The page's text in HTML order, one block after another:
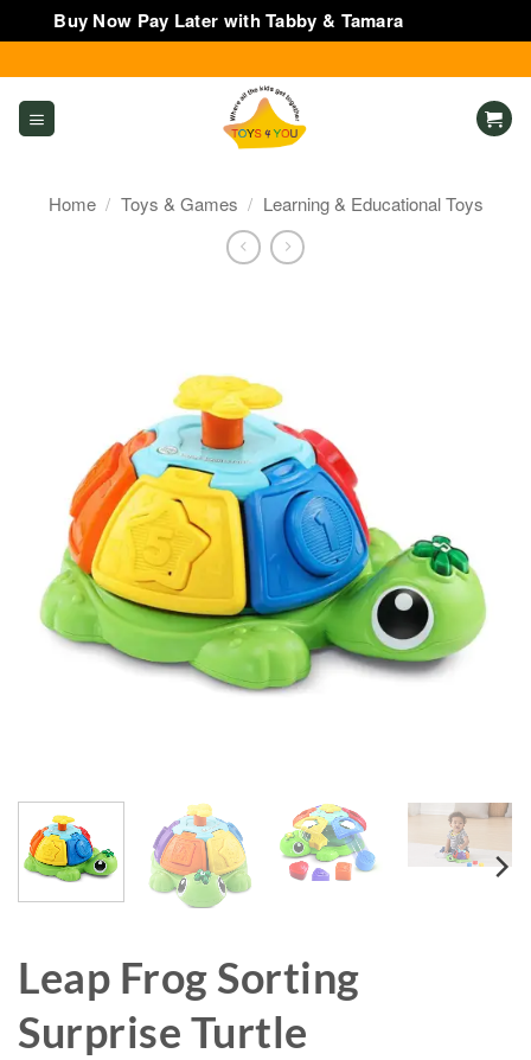
Buy Now Pay Later with Tabby & Tamara
to
content
Home / Toys & Games / Learning & Educational Toys
Leap Frog Sorting
Surprise Turtle